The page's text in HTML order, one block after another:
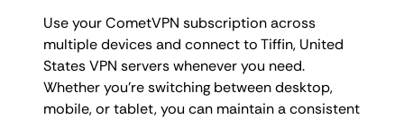
Use your CometVPN subscription across
multiple devices and connect to Tiffin, United
States VPN servers whenever you need.
Whether you're switching between desktop,
mobile, or tablet, you can maintain a consistent